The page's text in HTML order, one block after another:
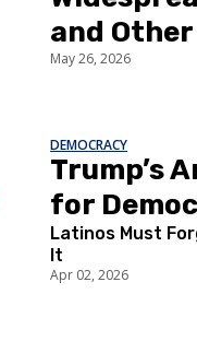
and
May 26, 2026
DEMOCRACY
Trump’s
for
Latinos Must
It
Apr 02, 2026